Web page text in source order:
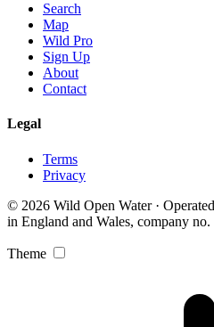
Search
Map
Wild Pro
Sign Up
About
Contact
Legal
Terms
Privacy
© 2026 Wild Open Water ·
in England and Wales, company no.
Theme